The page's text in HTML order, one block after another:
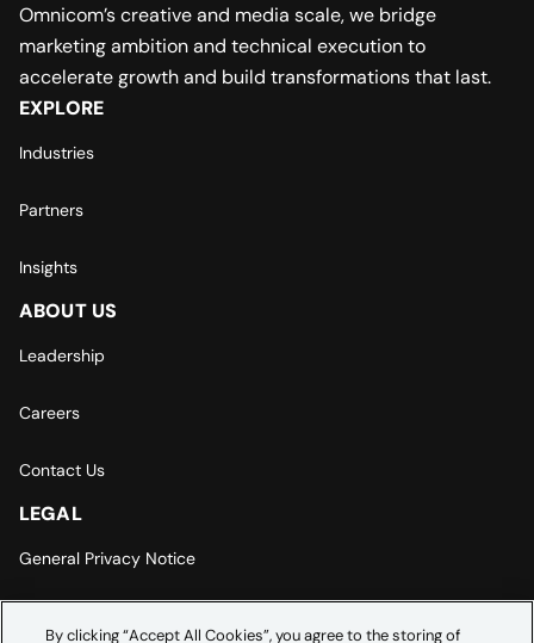
Omnicom’s creative and media scale, we bridge
marketing ambition and technical execution to
accelerate growth and build transformations that last.
EXPLORE
Industries
Partners
Insights
ABOUT US
Leadership
Careers
Contact Us
LEGAL
General Privacy Notice
By clicking “Accept All Cookies”, you agree to the storing of